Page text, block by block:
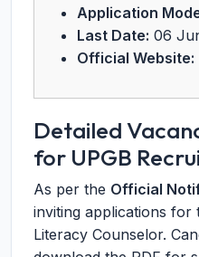
Application
Last Date: 06
Official Website:
Detailed
for UPGB
As per the Official
inviting applications for
Literacy Counselor.